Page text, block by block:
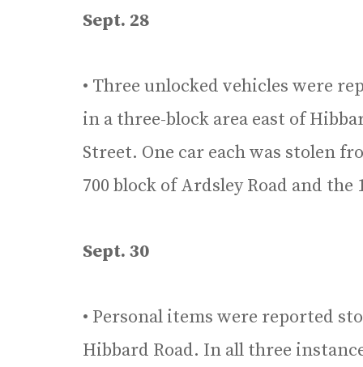
Sept. 28
• Three unlocked vehicles were
in a three-block area east of
Street. One car each was stolen
700 block of Ardsley Road and
Sept. 30
• Personal items were reported
Hibbard Road. In all three